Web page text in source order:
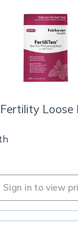
Loose
Sign in to view